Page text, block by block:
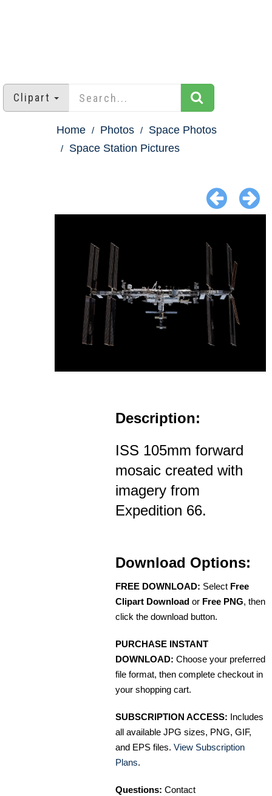
Clipart
Home Photos
Space Photos
Space Station Pictures
Description:
ISS 105mm forward
mosaic created with
imagery from
Expedition 66.
Download Options:
FREE DOWNLOAD: Select Free
Clipart Download or Free PNG, then
click the download button.
PURCHASE INSTANT
DOWNLOAD: Choose your preferred
file format, then complete checkout in
your shopping cart.
SUBSCRIPTION ACCESS: Includes
all available JPG sizes, PNG, GIF,
and EPS files. View Subscription
Plans.
Questions: Contact